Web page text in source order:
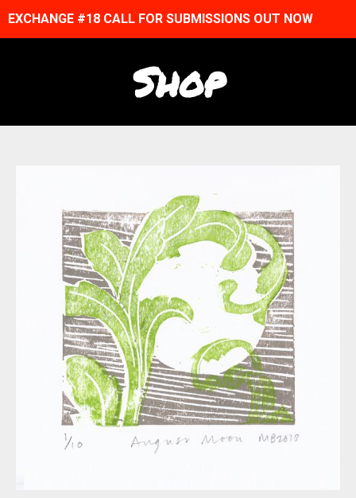
EXCHANGE #18 CALL FOR SUBMISSIONS OUT NOW
Shop